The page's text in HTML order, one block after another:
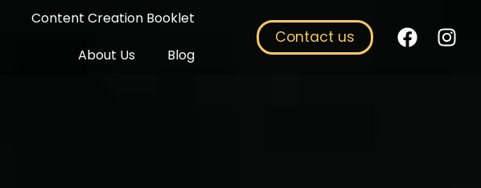
Content Creation Booklet
About Us
Blog
Contact us